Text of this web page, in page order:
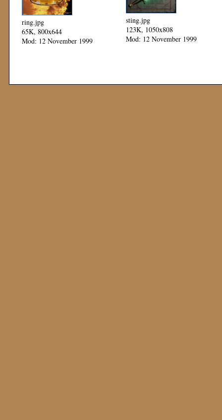
ring.jpg
65K, 800x644
Mod: 12 November 1999
sting.jpg
123K, 1050x808
Mod: 12 November 1999